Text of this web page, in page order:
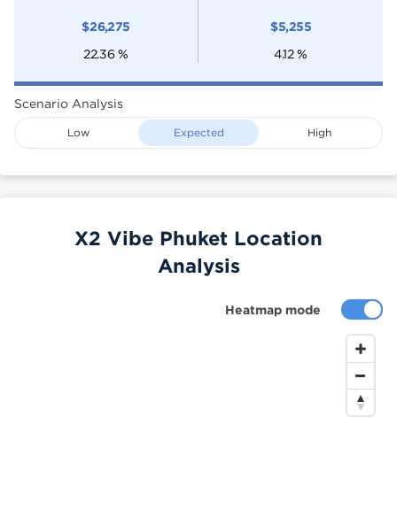
$26,275
22.36 %
$5,255
4.12 %
Scenario Analysis
Low Expected High
Heatmap mode
X2 Vibe Phuket Location
Analysis